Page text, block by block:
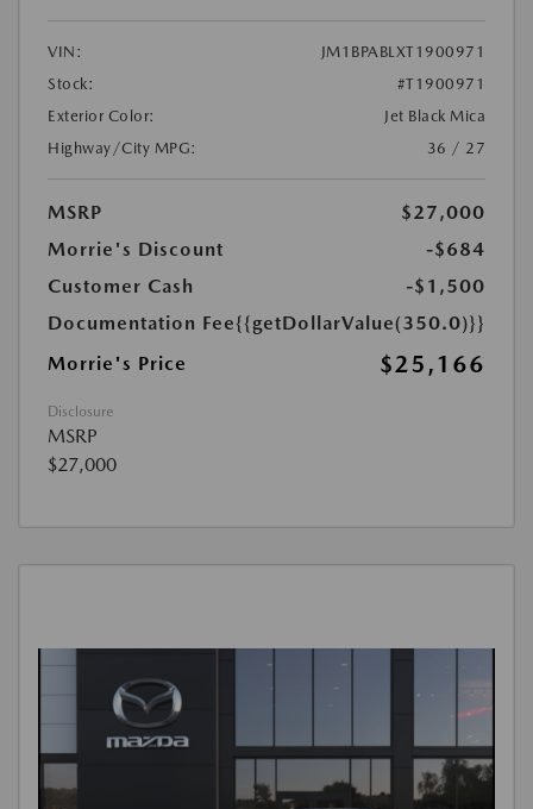
VIN:
JM1BPABLXT1900971
Stock:
#T1900971
Exterior Color:
Jet Black Mica
Highway/City MPG:
36 / 27
MSRP
$27,000
Morrie's Discount
-$684
Customer Cash
-$1,500
Documentation Fee{{getDollarValue(350.0)}}
Morrie's Price
$25,166
Disclosure
MSRP
$27,000